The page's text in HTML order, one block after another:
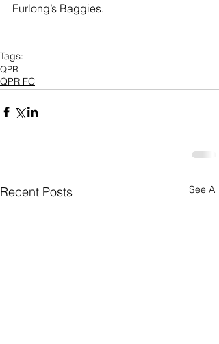
Furlong’s Baggies.
Tags:
QPR
QPR FC
Recent Posts See All